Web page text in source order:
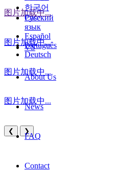
Case
VS
About Us
News
FAQ
Contact
한국어
Русский
язык
Español
Português
Deutsch
图片加载中...
图片加载中...
图片加载中...
图片加载中...
❮ ❯